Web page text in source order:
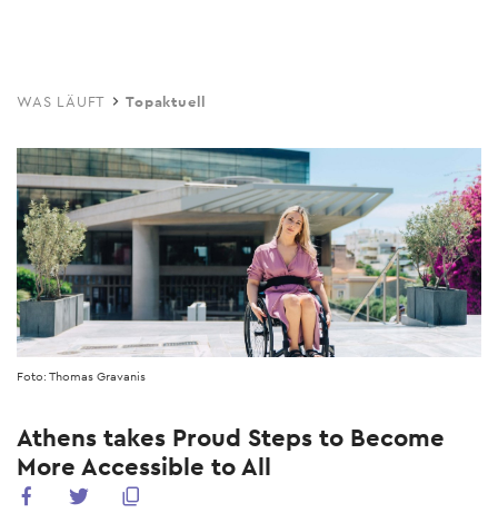
main
WAS LÄUFT Topaktuell
Foto: Thomas Gravanis
Athens takes Proud Steps to Become
More Accessible to All